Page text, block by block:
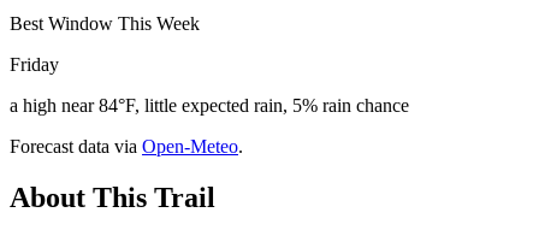
Best Window This Week
Friday
a high near 84°F, little expected rain, 5% rain chance
Forecast data via Open-Meteo.
About This Trail